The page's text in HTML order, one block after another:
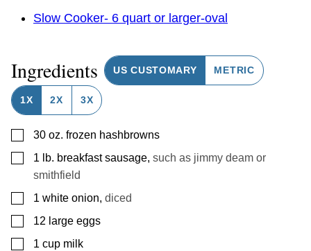
Slow Cooker- 6 quart or larger-oval
Ingredients US CUSTOMARY METRIC
1X 2X 3X
▢
30 oz. frozen hashbrowns
▢
1 lb. breakfast sausage, such as jimmy deam or
smithfield
▢
1 white onion, diced
▢
12 large eggs
▢
1 cup milk